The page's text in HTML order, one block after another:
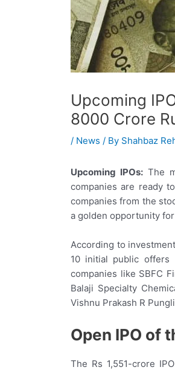
Upcoming
8000 Crore
/ News / By Shahbaz
Upcoming IPOs:The
companies are ready
companies from the
a golden opportunity
According to
10 initial public offers
companies like SBFC
Balaji Specialty
Vishnu Prakash R
Open IPO of
The Rs 1,551-crore